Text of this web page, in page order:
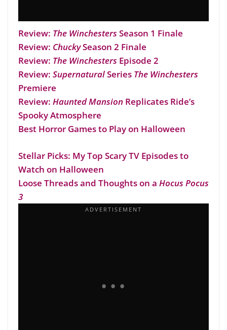
Review: The WinchestersSeason 1 Finale
Review: ChuckySeason 2 Finale
Review: The Winchesters Episode 2
Review: SupernaturalSeries The Winchesters
Premiere
Review: Haunted Mansion Replicates Ride’s
Spooky Atmosphere
Best Horror Games to Play on Halloween
Stellar Picks: My Top Scary TV Episodes to
Watch on Halloween
Loose Threads and Thoughts on a Hocus Pocus
3